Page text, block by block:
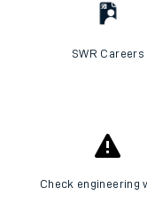
SWR Careers
Check engineering